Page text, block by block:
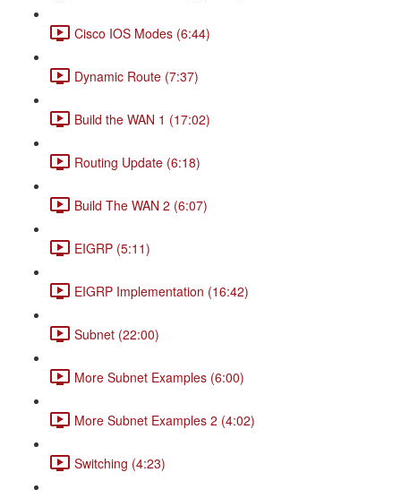
Cisco IOS Modes (6:44)
Dynamic Route (7:37)
Build the WAN 1 (17:02)
Routing Update (6:18)
Build The WAN 2 (6:07)
EIGRP (5:11)
EIGRP Implementation (16:42)
Subnet (22:00)
More Subnet Examples (6:00)
More Subnet Examples 2 (4:02)
Switching (4:23)